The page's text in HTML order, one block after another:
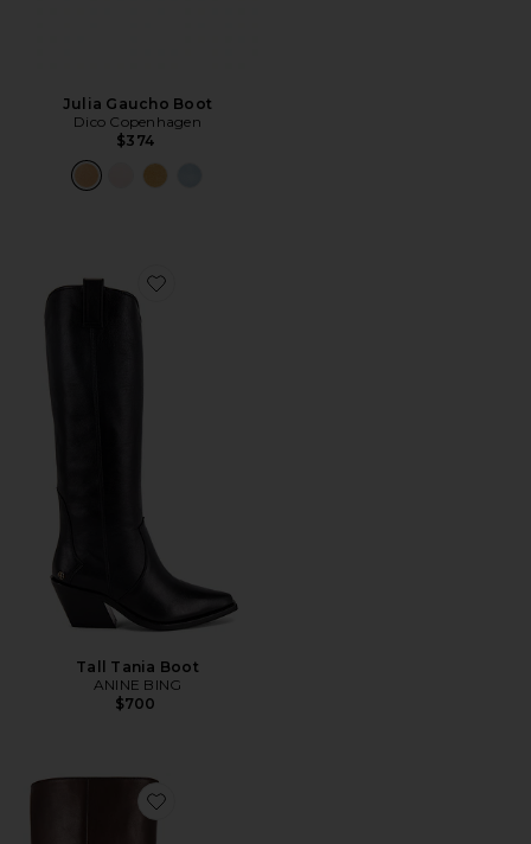
Julia Gaucho Boot
Dico Copenhagen
$374
Favorite Tall Tania Boot
Tall Tania Boot
ANINE BING
$700
Favorite Rudy Boot